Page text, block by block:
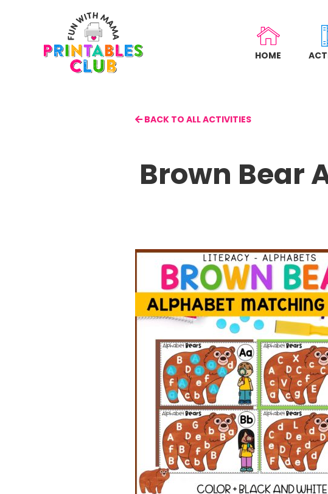
HOME
BACK TO ALL ACTIVITIES
Brown Bear